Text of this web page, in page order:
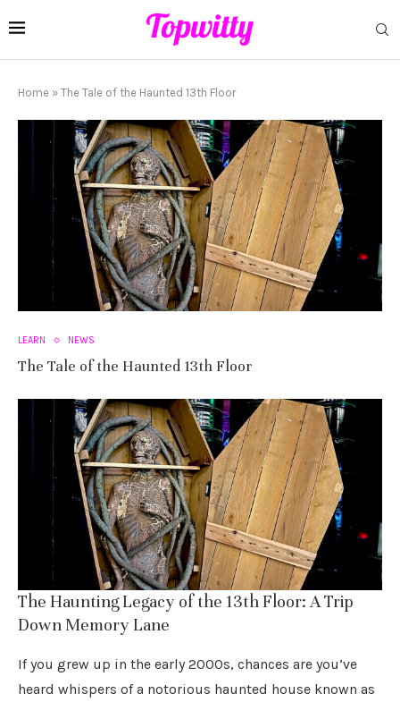
Home » The Tale of the Haunted 13th Floor
LEARN NEWS
The Tale of the Haunted 13th Floor
The Haunting Legacy of the 13th Floor: A Trip
Down Memory Lane
If you grew up in the early 2000s, chances are you’ve
heard whispers of a notorious haunted house known as